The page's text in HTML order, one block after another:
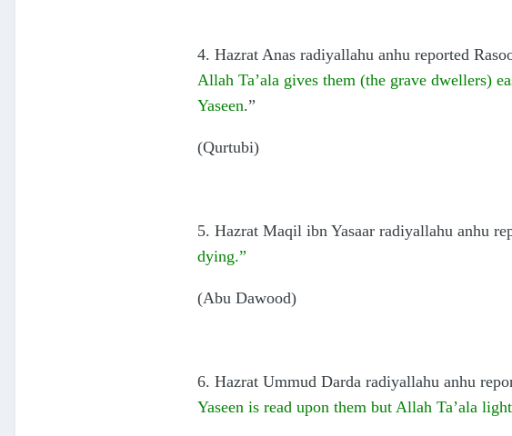
4. Hazrat Anas radiyallahu anhu reported
Allah Ta’ala gives them (the grave dwellers)
Yaseen.”
(Qurtubi)
5. Hazrat Maqil ibn Yasaar radiyallahu anhu
dying.”
(Abu Dawood)
6. Hazrat Ummud Darda radiyallahu anhu
Yaseen is read upon them but Allah Ta’ala